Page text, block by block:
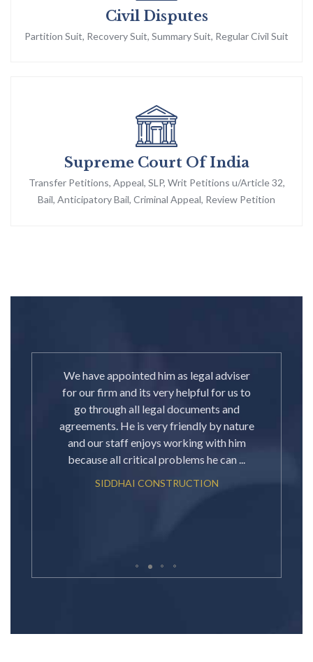
Civil Disputes
Partition Suit, Recovery Suit, Summary Suit, Regular Civil Suit
Supreme Court Of India
Transfer Petitions, Appeal, SLP, Writ Petitions u/Article 32,
Bail, Anticipatory Bail, Criminal Appeal, Review Petition
We have appointed him as legal adviser
for our firm and its very helpful for us to
go through all legal documents and
agreements. He is very friendly by nature
and our staff enjoys working with him
because all critical problems he can ...
SIDDHAI CONSTRUCTION